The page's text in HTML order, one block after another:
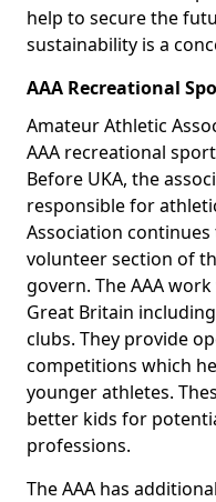
help to secure the
sustainability is a
AAA Recreational
Amateur Athletic
AAA recreational
Before UKA, the
responsible for
Association
volunteer section of
govern. The AAA
Great Britain
clubs. They provide
competitions which
younger athletes.
better kids for
professions.
The AAA has